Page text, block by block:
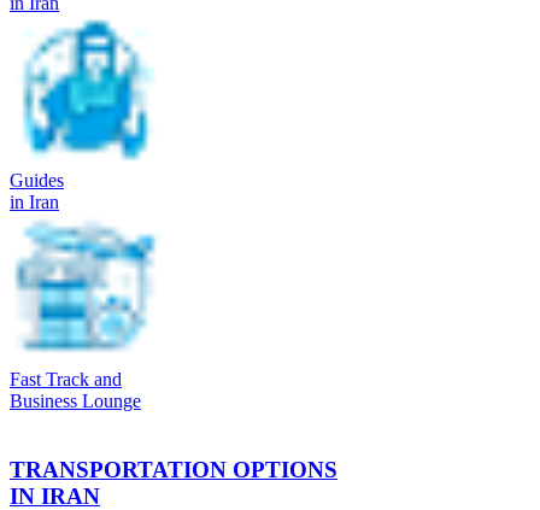
Guides
in Iran
Fast Track and
Business Lounge
TRANSPORTATION OPTIONS
IN IRAN